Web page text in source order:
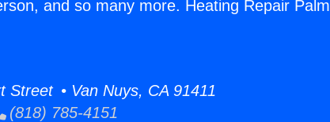
and so many more. Heating Repair Palm
Street • Van Nuys, CA 91411
(818) 785-4151